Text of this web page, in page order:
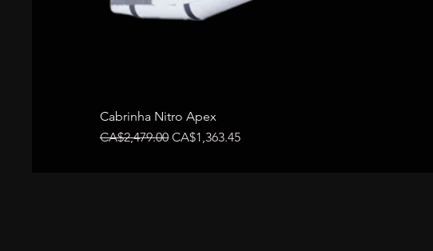
Cabrinha Nitro Apex
Regular Price
CA$2,479.00 Sale Price
CA$1,363.45